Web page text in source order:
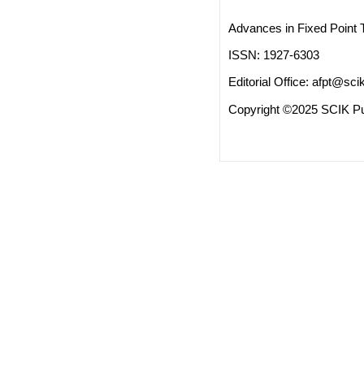
Advances in Fixed Point
ISSN: 1927-6303
Editorial Office:
Copyright ©2025 SCIK